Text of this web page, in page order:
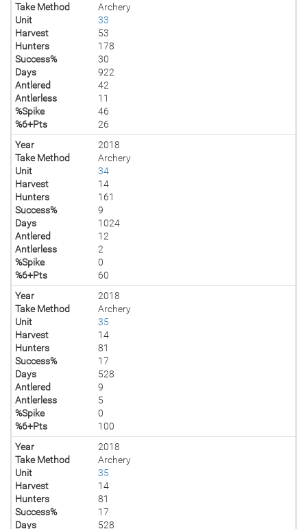
Take Method
Archery
Unit
33
Harvest
53
Hunters
178
Success%
30
Days
922
Antlered
42
Antlerless
11
%Spike
46
%6+Pts
26
Year
2018
Take Method
Archery
Unit
34
Harvest
14
Hunters
161
Success%
9
Days
1024
Antlered
12
Antlerless
2
%Spike
0
%6+Pts
60
Year
2018
Take Method
Archery
Unit
35
Harvest
14
Hunters
81
Success%
17
Days
528
Antlered
9
Antlerless
5
%Spike
0
%6+Pts
100
Year
2018
Take Method
Archery
Unit
35
Harvest
14
Hunters
81
Success%
17
Days
528